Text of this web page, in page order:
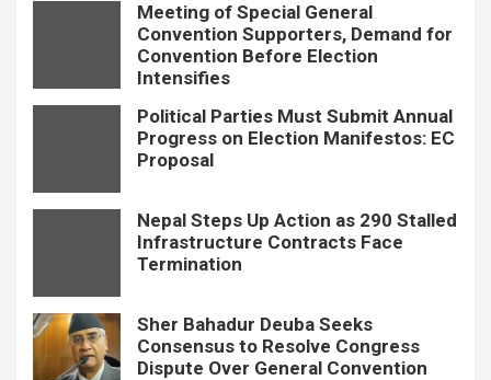
Meeting of Special General
Convention Supporters, Demand for
Convention Before Election
Intensifies
Political Parties Must Submit Annual
Progress on Election Manifestos: EC
Proposal
Nepal Steps Up Action as 290 Stalled
Infrastructure Contracts Face
Termination
Sher Bahadur Deuba Seeks
Consensus to Resolve Congress
Dispute Over General Convention